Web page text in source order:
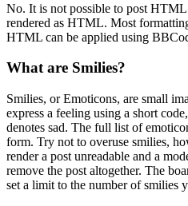
No. It is not possible to post
rendered as HTML. Most
HTML can be applied using
What are Smilies?
Smilies, or Emoticons, are small
express a feeling using a short
denotes sad. The full list of
form. Try not to overuse smilies,
render a post unreadable and a
remove the post altogether. The
set a limit to the number of smilies